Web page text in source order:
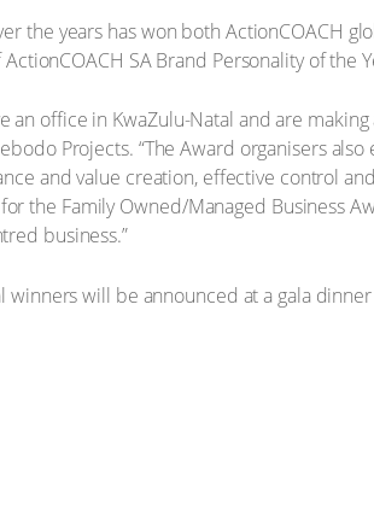
the years has won both ActionCOACH
SA Brand Personality of the
office in KwaZulu-Natal and are
Projects. “The Award organisers also
and value creation, effective control
the Family Owned/Managed Business
business.”
will be announced at a gala dinner